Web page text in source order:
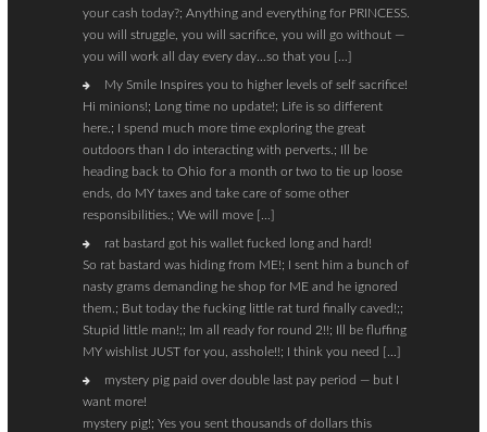
your cash today?; Anything and everything for PRINCESS.
you will struggle, you will sacrifice, you will go without —
you will work all day every day…so that you […]
My Smile Inspires you to higher levels of self sacrifice!
Hi minions!; Long time no update!; Life is so different
here.; I spend much more time exploring the great
outdoors than I do interacting with perverts.; Ill be
heading back to Ohio for a month or two to tie up loose
ends, do MY taxes and take care of some other
responsibilities.; We will move […]
rat bastard got his wallet fucked long and hard!
So rat bastard was hiding from ME!; I sent him a bunch of
nasty grams demanding he shop for ME and he ignored
them.; But today the fucking little rat turd finally caved!;;
Stupid little man!;; Im all ready for round 2!!; Ill be fluffing
MY wishlist JUST for you, asshole!!; I think you need […]
mystery pig paid over double last pay period — but I
want more!
mystery pig!; Yes you sent thousands of dollars this